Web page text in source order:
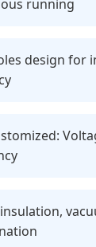
running
design for